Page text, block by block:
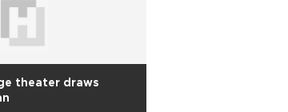
theater draws